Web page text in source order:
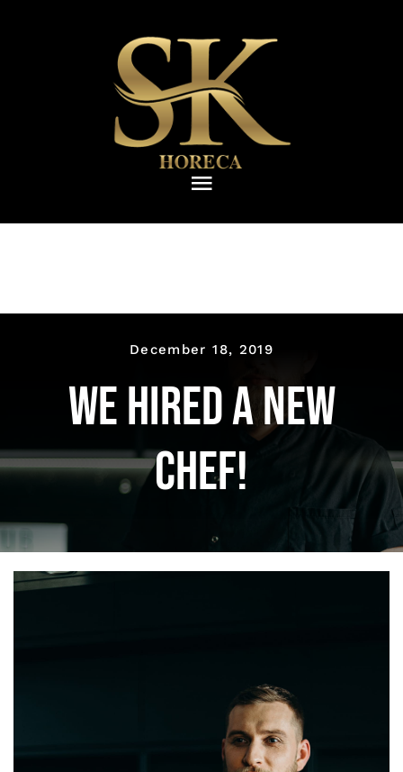
Toggle
Navigation
ΜΑΧΑΙΡΟΠΙΡΟΥΝΑ
ΚΑΦΕ – BAR
ΚΟΥΖΙΝΑ
December 18, 2019
We hired a new
chef!